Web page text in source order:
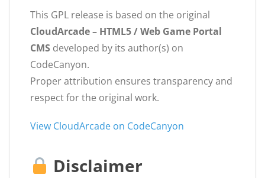
This GPL release is based on the original
CloudArcade – HTML5 / Web Game Portal
CMS developed by its author(s) on
CodeCanyon.
Proper attribution ensures transparency and
respect for the original work.
View CloudArcade on CodeCanyon
Disclaimer